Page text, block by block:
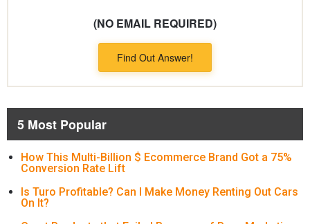
(NO EMAIL REQUIRED)
Find Out Answer!
5 Most Popular
How This Multi-Billion $ Ecommerce Brand Got a 75%
Conversion Rate Lift
Is Turo Profitable? Can I Make Money Renting Out Cars
On It?